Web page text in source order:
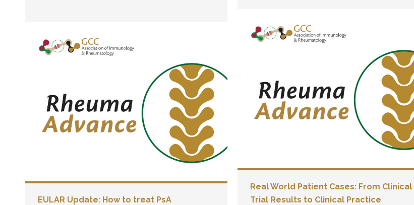
Real World Patient Cases: From Clinical
Trial Results to Clinical Practice
EULAR Update: How to treat PsA